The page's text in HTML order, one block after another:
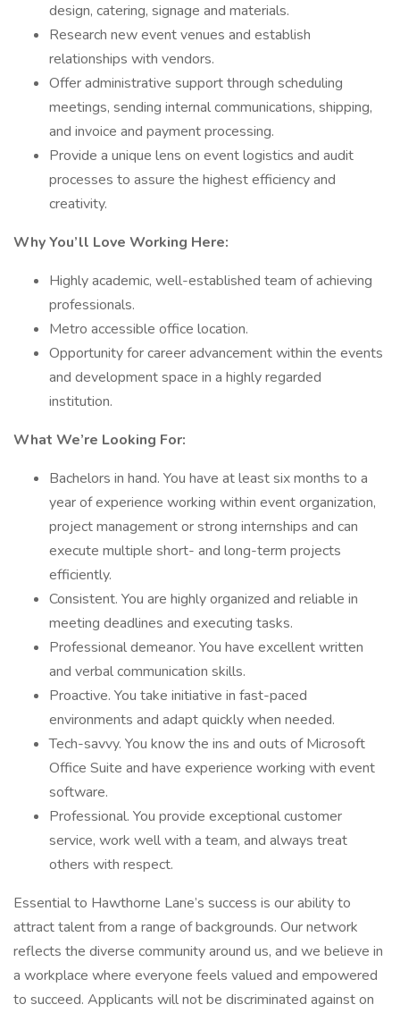
design, catering, signage and materials.
Research new event venues and establish
relationships with vendors.
Offer administrative support through scheduling
meetings, sending internal communications, shipping,
and invoice and payment processing.
Provide a unique lens on event logistics and audit
processes to assure the highest efficiency and
creativity.
Why You’ll Love Working Here:
Highly academic, well-established team of achieving
professionals.
Metro accessible office location.
Opportunity for career advancement within the events
and development space in a highly regarded
institution.
What We’re Looking For:
Bachelors in hand. You have at least six months to a
year of experience working within event organization,
project management or strong internships and can
execute multiple short- and long-term projects
efficiently.
Consistent. You are highly organized and reliable in
meeting deadlines and executing tasks.
Professional demeanor. You have excellent written
and verbal communication skills.
Proactive. You take initiative in fast-paced
environments and adapt quickly when needed.
Tech-savvy. You know the ins and outs of Microsoft
Office Suite and have experience working with event
software.
Professional. You provide exceptional customer
service, work well with a team, and always treat
others with respect.
Essential to Hawthorne Lane’s success is our ability to
attract talent from a range of backgrounds. Our network
reflects the diverse community around us, and we believe in
a workplace where everyone feels valued and empowered
to succeed. Applicants will not be discriminated against on